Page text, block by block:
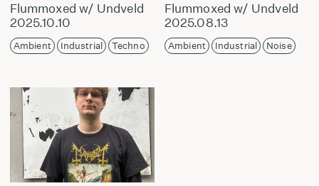
Flummoxed w/ Undveld
2025.10.10
Ambient Industrial Techno
Flummoxed w/ Undveld
2025.08.13
Ambient Industrial Noise